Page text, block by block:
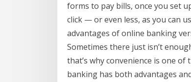
forms to pay bills, once you set
click — or even less, as you can
advantages of online banking
Sometimes there just isn’t
that’s why convenience is one
banking has both advantages